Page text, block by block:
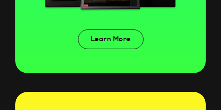
Learn More